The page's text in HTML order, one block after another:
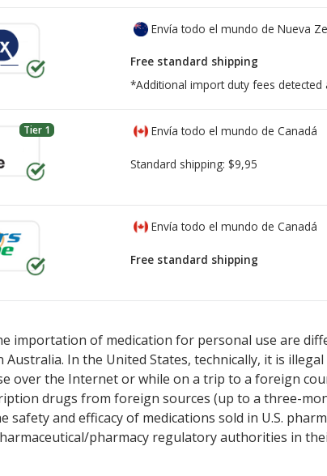
Envía todo el mundo de Nueva
Free standard shipping
*Additional import duty fees detected
Tier 1 Envía todo el mundo de Canadá
Standard shipping: $9,95
Envía todo el mundo de Canadá
Free standard shipping
importation of medication for personal use are
Australia. In the United States, technically, it is
over the Internet or while on a trip to a foreign
drugs from foreign sources (up to a three-
safety and efficacy of medications sold in U.S.
pharmacy regulatory authorities in